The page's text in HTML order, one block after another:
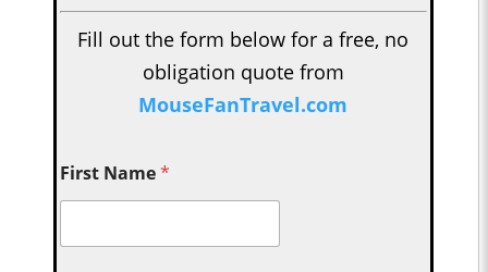
Fill out the form below for a free, no
obligation quote from
MouseFanTravel.com
First Name*